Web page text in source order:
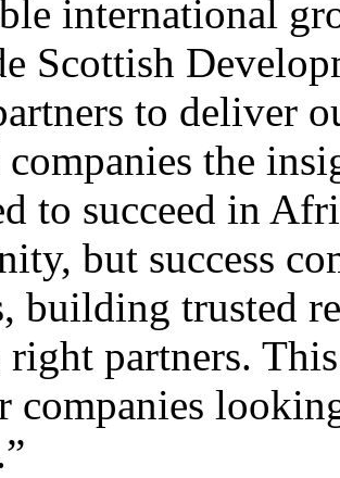
international
Scottish
to deliver
the
to succeed in
but success
building trusted
partners.
companies